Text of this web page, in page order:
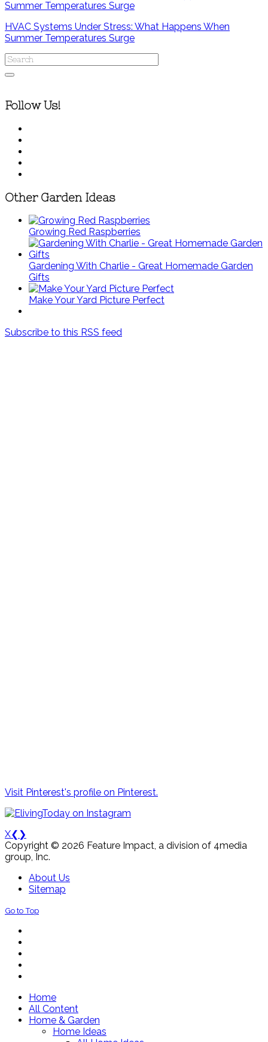
HVAC Systems Under Stress: What Happens When
Summer Temperatures Surge
Follow Us!
Other Garden Ideas
Growing Red Raspberries
Gardening With Charlie - Great Homemade Garden
Gifts
Make Your Yard Picture Perfect
Subscribe to this RSS feed
Visit Pinterest's profile on Pinterest.
X❮ ❯
Copyright © 2026 Feature Impact, a division of 4media
group, Inc.
About Us
Sitemap
Go to Top
Home
All Content
Home & Garden
Home Ideas